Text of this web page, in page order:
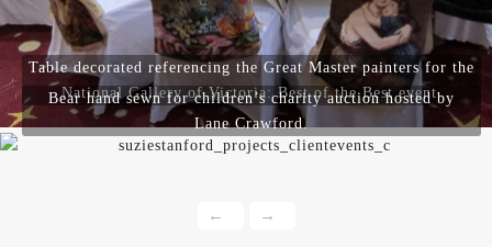
Table decorated referencing the Great Master painters for the
National Gallery of Victoria: Best of the Best event.
Bear hand sewn for children’s charity auction hosted by
Lane Crawford.
← →